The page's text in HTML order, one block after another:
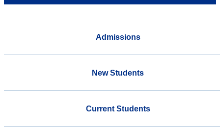
Admissions
New Students
Current Students